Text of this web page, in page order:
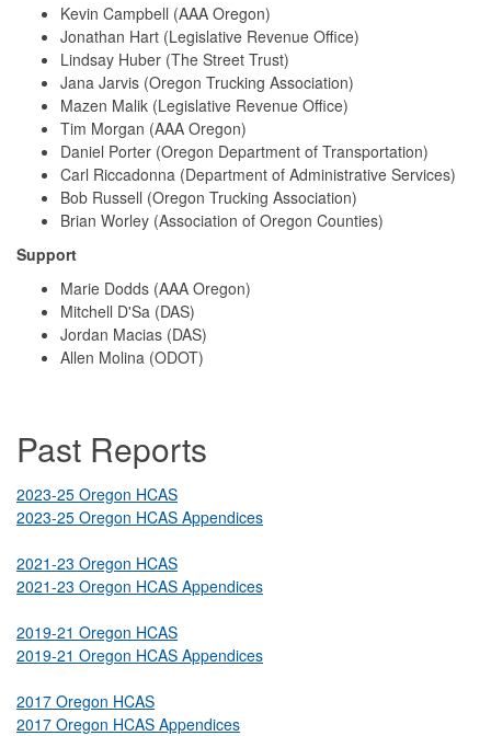
Kevin Campbell (AAA Oregon)
Jonathan Hart (Legislative Revenue Office)
Lindsay Huber (The Street Trust)
Jana Jarvis (Oregon Trucking Association)
Mazen Malik (Legislative Revenue Office)
Tim Morgan (AAA Oregon)
Daniel Porter (Oregon Department of Transportation)
Carl Riccadonna (Department of Administrative Services)
Bob Russell (Oregon Trucking Association)
Brian Worley (Association of Oregon Counties)
Support
Marie Dodds (AAA Oregon)
Mitchell D'Sa (DAS)
Jordan Macias (DAS)
Allen Molina (ODOT)
Past Reports
2023-25 Oregon HCAS
2023-25 Oregon HCAS Appendices
2021-23 Oregon HCAS
2021-23 Oregon HCAS Appendices
2019-21 Oregon HCAS
2019-21 Oregon HCAS Appendices
2017 Oregon HCAS
2017 Oregon HCAS Appendices